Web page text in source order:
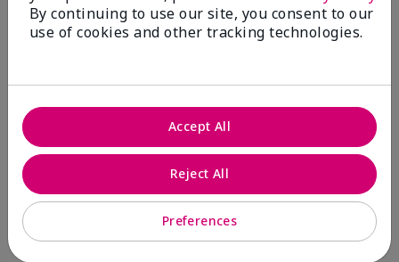
Before & After
After
Before
After
By continuing to use our site, you consent to our
use of cookies and other tracking technologies.
Preferences
Reject All
Accept All